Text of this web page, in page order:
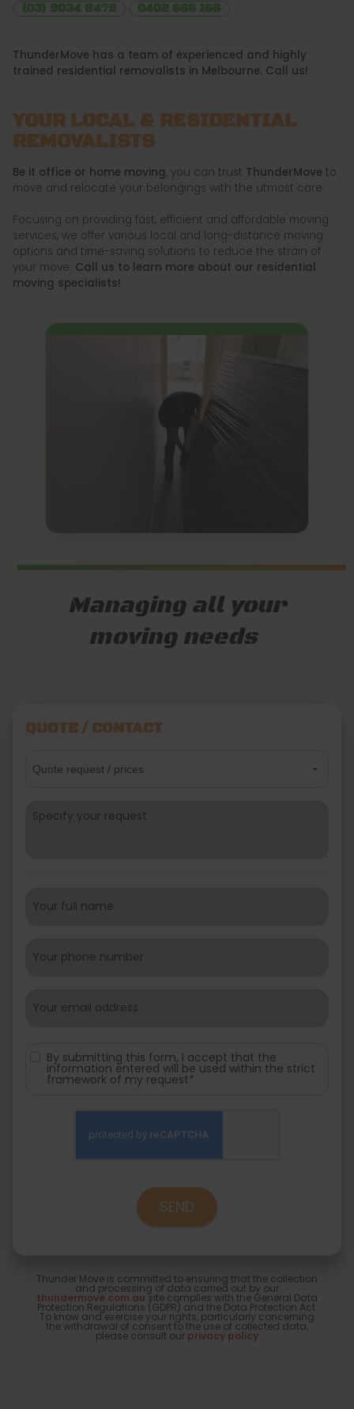
(03) 9034 8479
0402 666 166
ThunderMove has a team of experienced and highly
trained residential removalists in Melbourne. Call us!
YOUR LOCAL & RESIDENTIAL
REMOVALISTS
Be it office or home moving, you can trust ThunderMove to
move and relocate your belongings with the utmost care.
Focusing on providing fast, efficient and affordable moving
services, we offer various local and long-distance moving
options and time-saving solutions to reduce the strain of
your move. Call us to learn more about our residential
moving specialists!
Managing all your
moving needs
QUOTE / CONTACT
By submitting this form, I accept that the
information entered will be used within the strict
framework of my request*
Thunder Move is committed to ensuring that the collection
and processing of data carried out by our
thundermove.com.ausite complies with the General Data
Protection Regulations (GDPR) and the Data Protection Act.
To know and exercise your rights, particularly concerning
the withdrawal of consent to the use of collected data,
please consult our privacy policy